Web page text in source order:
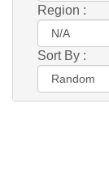
Region :
Sort By :